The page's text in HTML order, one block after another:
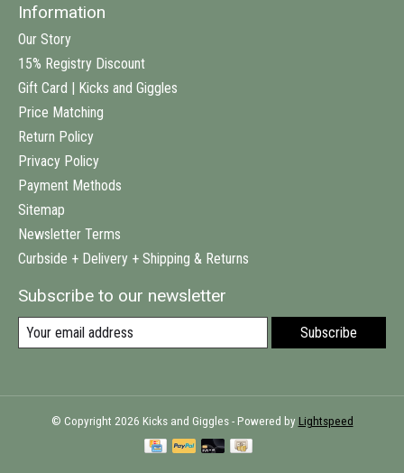
Information
Our Story
15% Registry Discount
Gift Card | Kicks and Giggles
Price Matching
Return Policy
Privacy Policy
Payment Methods
Sitemap
Newsletter Terms
Curbside + Delivery + Shipping & Returns
Subscribe to our newsletter
Subscribe
© Copyright 2026 Kicks and Giggles - Powered by Lightspeed